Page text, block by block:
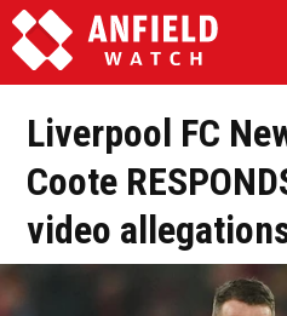
Liverpool FC
Coote
video